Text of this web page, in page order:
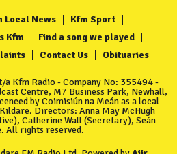
Local News
Kfm Sport
Kfm
Find a song we played
Contact Us Obituaries
Kfm Radio - Company No: 355494 -
Centre, M7 Business Park, Newhall,
by Coimisiún na Meán as a local
Directors: Anna May McHugh
Catherine Wall (Secretary), Seán
All rights reserved.